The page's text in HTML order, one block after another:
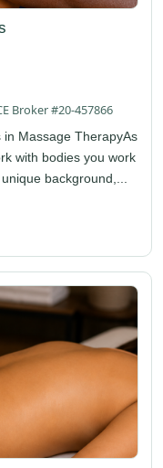
Broker #20-457866
Massage TherapyAs
with bodies you work
background,...